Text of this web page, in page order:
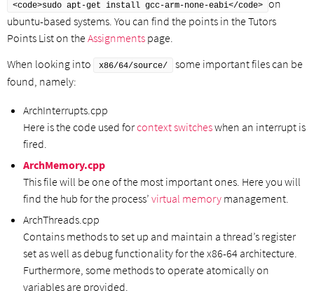
<code>sudo apt-get install gcc-arm-none-eabi</code> on
ubuntu-based systems. You can find the points in the Tutors
Points List on theAssignments page.
When looking into
x86/64/source/
some important files can be
found, namely:
ArchInterrupts.cpp
Here is the code used forcontext switcheswhen an interrupt is
fired.
ArchMemory.cpp
This file will be one of the most important ones. Here you will
find the hub for the process’ virtual memory management.
ArchThreads.cpp
Contains methods to set up and maintain a thread’s register
set as well as debug functionality for the x86-64 architecture.
Furthermore, some methods to operate atomically on
variables are provided.